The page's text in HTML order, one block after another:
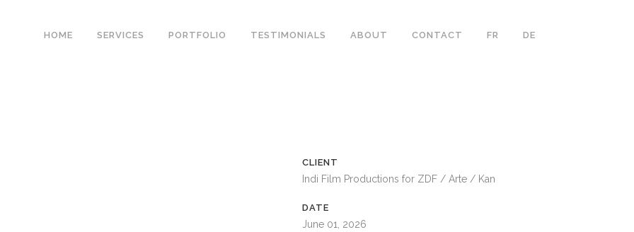
HOME SERVICES PORTFOLIO TESTIMONIALS ABOUT CONTACT FR DE
CLIENT
Indi Film Productions for ZDF / Arte / Kan
DATE
June 01, 2026